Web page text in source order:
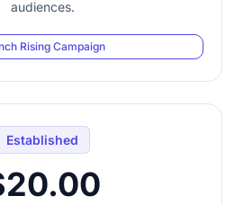
audiences.
Rising Campaign
Established